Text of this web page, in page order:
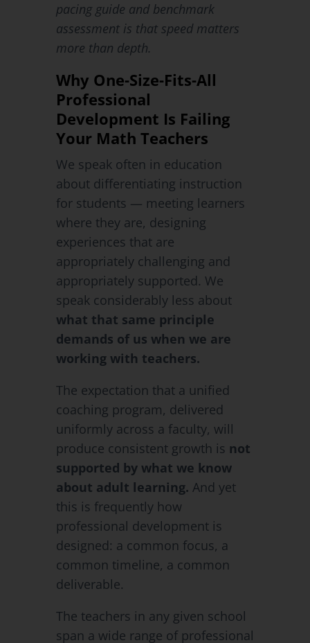
pacing guide and benchmark
assessment is that speed matters
more than depth.
Why One-Size-Fits-All
Professional
Development Is Failing
Your Math Teachers
We speak often in education
about differentiating instruction
for students — meeting learners
where they are, designing
experiences that are
appropriately challenging and
appropriately supported. We
speak considerably less about
what that same principle
demands of us when we are
working with teachers.
The expectation that a unified
coaching program, delivered
uniformly across a faculty, will
produce consistent growth is not
supported by what we know
about adult learning. And yet
this is frequently how
professional development is
designed: a common focus, a
common timeline, a common
deliverable.
The teachers in any given school
span a wide range of professional